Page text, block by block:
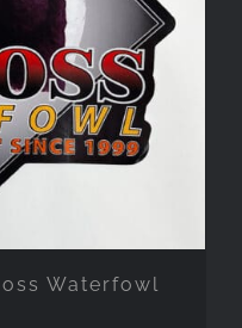
Waterfowl